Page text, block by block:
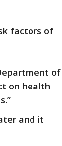
factors of
of
on health
and it